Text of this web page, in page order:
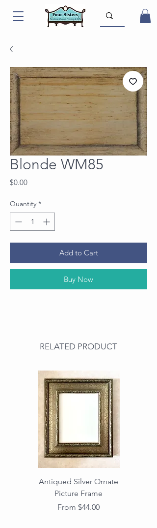
Blonde WM85
$0.00Price
Quantity *
Add to Cart
Buy Now
RELATED PRODUCT
Antiqued Silver Ornate
Picture Frame
From $44.00
Sale Price